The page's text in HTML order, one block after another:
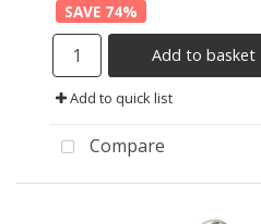
74%
Add to basket
Add to quick list
Compare